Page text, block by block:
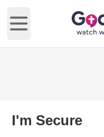
Open main menu
I'm Secure